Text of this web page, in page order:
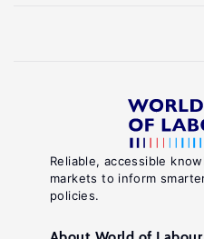
Reliable, accessible
markets to inform
policies.